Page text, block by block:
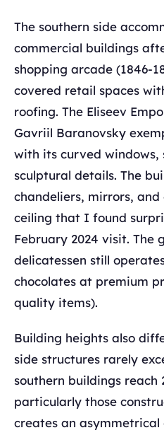
The southern side
commercial buildings
shopping arcade (1846-
covered retail spaces
roofing. The Eliseev
Gavriil Baranovsky
with its curved windows,
sculptural details. The
chandeliers, mirrors,
ceiling that I found
February 2024 visit. The
delicatessen still
chocolates at premium
quality items).
Building heights also
side structures rarely
southern buildings reach
particularly those
creates an asymmetrical